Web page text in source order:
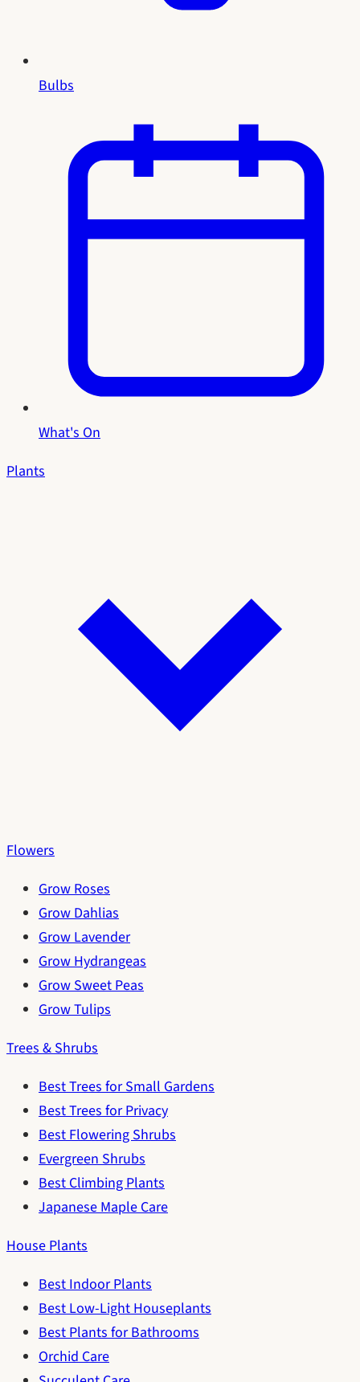
Bulbs
What's On
Plants
Flowers
Grow Roses
Grow Dahlias
Grow Lavender
Grow Hydrangeas
Grow Sweet Peas
Grow Tulips
Trees & Shrubs
Best Trees for Small Gardens
Best Trees for Privacy
Best Flowering Shrubs
Evergreen Shrubs
Best Climbing Plants
Japanese Maple Care
House Plants
Best Indoor Plants
Best Low-Light Houseplants
Best Plants for Bathrooms
Orchid Care